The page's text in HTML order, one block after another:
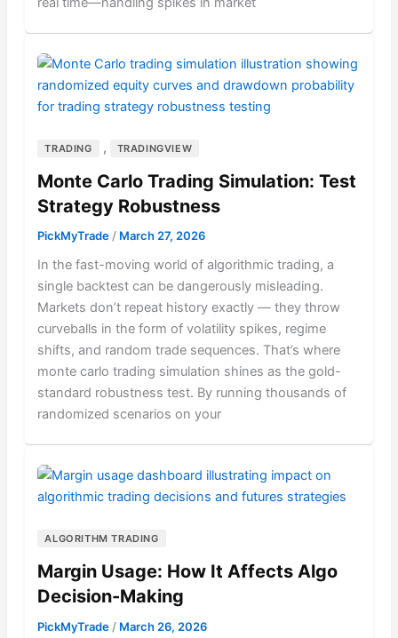
TRADING , TRADINGVIEW
Monte Carlo Trading Simulation: Test
Strategy Robustness
PickMyTrade/ March 27, 2026
In the fast-moving world of algorithmic trading, a
single backtest can be dangerously misleading.
Markets don’t repeat history exactly — they throw
curveballs in the form of volatility spikes, regime
shifts, and random trade sequences. That’s where
monte carlo trading simulation shines as the gold-
standard robustness test. By running thousands of
randomized scenarios on your
ALGORITHM TRADING
Margin Usage: How It Affects Algo
Decision-Making
PickMyTrade / March 26, 2026